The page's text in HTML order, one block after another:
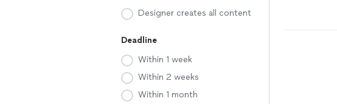
Designer creates all content
Deadline
Within 1 week
Within 2 weeks
Within 1 month